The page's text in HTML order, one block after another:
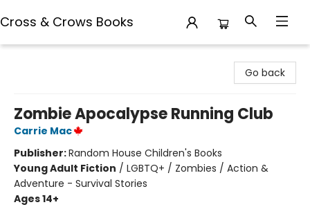
Cross & Crows Books
Go back
Zombie Apocalypse Running Club
Carrie Mac
Publisher:Random House Children's Books
Young Adult Fiction / LGBTQ+ / Zombies / Action &
Adventure - Survival Stories
Ages 14+